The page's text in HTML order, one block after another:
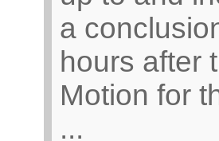
a
hours after
Motion for
...